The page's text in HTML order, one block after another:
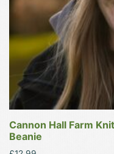
Cannon Hall Farm
Beanie
on
product
page